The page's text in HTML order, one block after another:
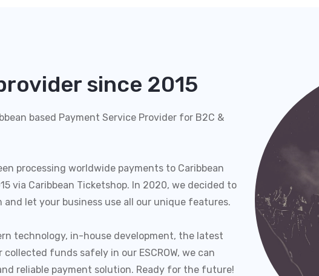
since 2015
based Payment Service Provider for B2C &
processing worldwide payments to Caribbean
via Caribbean Ticketshop. In 2020, we decided to
let your business use all our unique features.
technology, in-house development, the latest
funds safely in our ESCROW, we can
reliable payment solution. Ready for the future!